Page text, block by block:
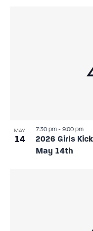
MAY
14
2026 Girls
May 14th
7:30 pm - 9:00 pm